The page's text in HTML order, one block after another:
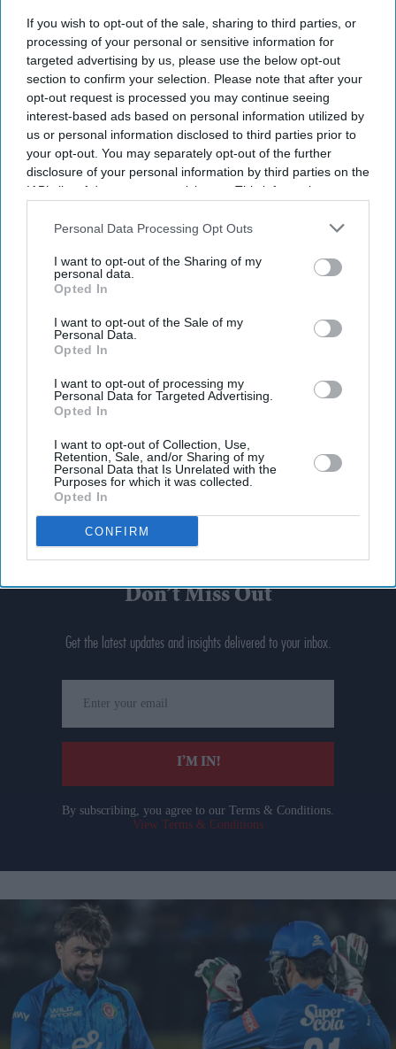
If you wish to opt-out of the sale, sharing to third parties, or
processing of your personal or sensitive information for
targeted advertising by us, please use the below opt-out
section to confirm your selection. Please note that after your
opt-out request is processed you may continue seeing
interest-based ads based on personal information utilized by
us or personal information disclosed to third parties prior to
your opt-out. You may separately opt-out of the further
disclosure of your personal information by third parties on the
IAB’s list of downstream participants. This information may
Downstream Participantsthat may further disclose it to other
Personal Data Processing Opt Outs
I want to opt-out of the Sharing of my
personal data.
Opted In
I want to opt-out of the Sale of my
Personal Data.
Opted In
I want to opt-out of processing my
Personal Data for Targeted Advertising.
Opted In
I want to opt-out of Collection, Use,
Retention, Sale, and/or Sharing of my
Personal Data that Is Unrelated with the
Purposes for which it was collected.
Opted In
CONFIRM
SUBSCRIBE NOW
DIGITAL ARCHIVE
Don’t Miss Out
Get the latest updates and insights delivered to your inbox.
your
email
I’M IN!
By subscribing, you agree to our Terms & Conditions.
View Terms & Conditions